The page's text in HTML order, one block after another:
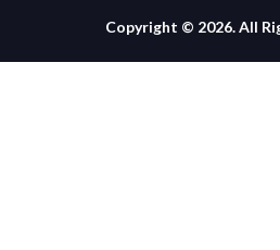
Copyright © 2026. All